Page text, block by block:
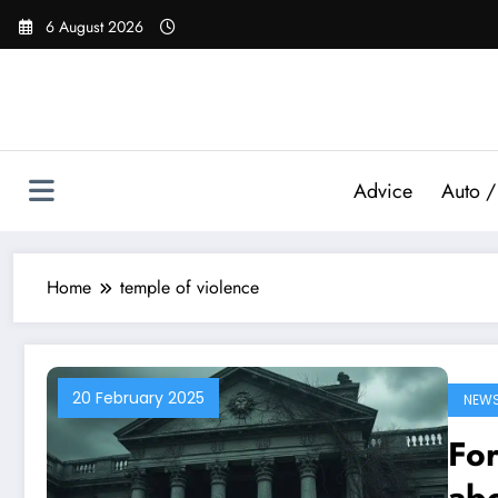
Skip
6 August 2026
Advice Auto
Home temple of violence
20 February 2025